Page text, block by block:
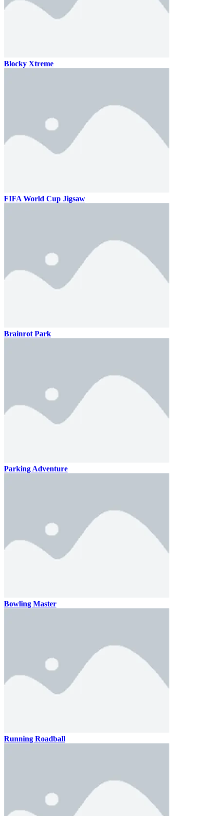
Blocky Xtreme
FIFA World Cup Jigsaw
Brainrot Park
Parking Adventure
Bowling Master
Running Roadball